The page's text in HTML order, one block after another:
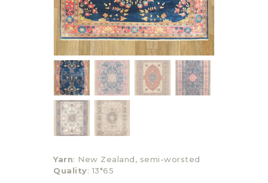
Yarn: New Zealand, semi-worsted
Quality: 13*65